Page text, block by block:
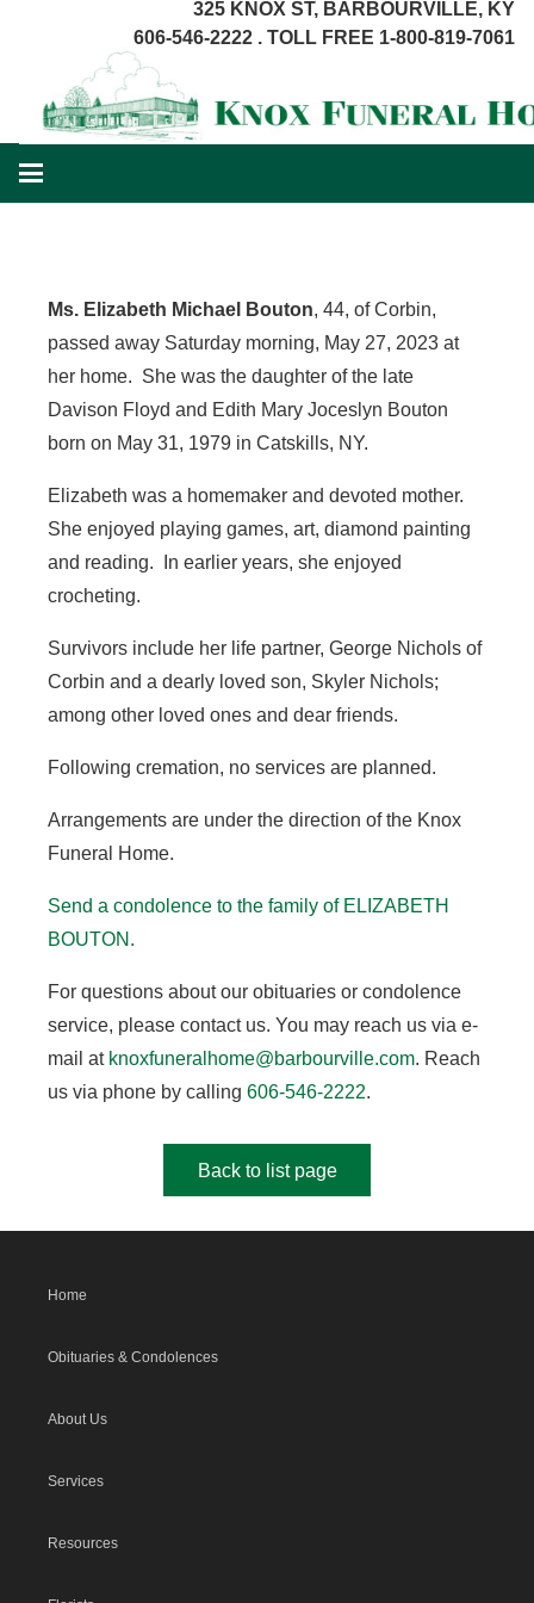
325 KNOX ST, BARBOURVILLE, KY
606-546-2222 . TOLL FREE 1-800-819-7061
Ms. Elizabeth Michael Bouton, 44, of Corbin,
passed away Saturday morning, May 27, 2023 at
her home. She was the daughter of the late
Davison Floyd and Edith Mary Joceslyn Bouton
born on May 31, 1979 in Catskills, NY.
Elizabeth was a homemaker and devoted mother.
She enjoyed playing games, art, diamond painting
and reading. In earlier years, she enjoyed
crocheting.
Survivors include her life partner, George Nichols of
Corbin and a dearly loved son, Skyler Nichols;
among other loved ones and dear friends.
Following cremation, no services are planned.
Arrangements are under the direction of the Knox
Funeral Home.
Send a condolence to the family of ELIZABETH
BOUTON.
For questions about our obituaries or condolence
service, please contact us. You may reach us via e-
mail at knoxfuneralhome@barbourville.com. Reach
us via phone by calling 606-546-2222.
Back to list page
Home
Obituaries & Condolences
About Us
Services
Resources